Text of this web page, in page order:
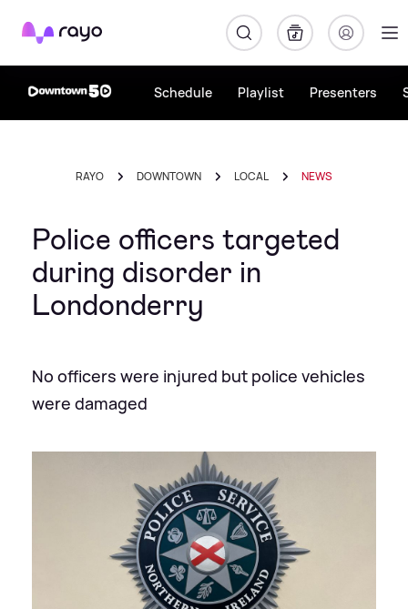
Rayo
Schedule Playlist Presenters
RAYO DOWNTOWN LOCAL NEWS
Police officers targeted
during disorder in
Londonderry
No officers were injured but police vehicles
were damaged